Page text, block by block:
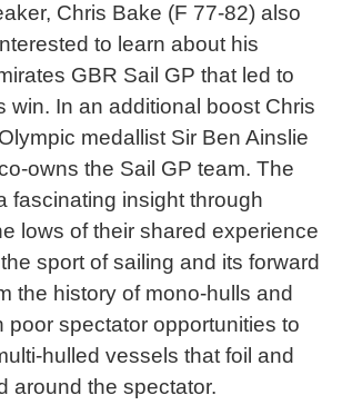
Chris Bake (F 77-82) also
to learn about his
GBR Sail GP that led to
win. In an additional boost Chris
medallist Sir Ben Ainslie
owns the Sail GP team. The
fascinating insight through
lows of their shared experience
sport of sailing and its forward
the history of mono-hulls and
poor spectator opportunities to
hulled vessels that foil and
around the spectator.